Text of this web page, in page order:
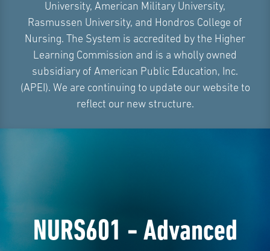
University, American Military University,
Rasmussen University, and Hondros College of
Nursing. The System is accredited by the Higher
Learning Commission and is a wholly owned
subsidiary of American Public Education, Inc.
(APEI). We are continuing to update our website to
reflect our new structure.
NURS601 - Advanced